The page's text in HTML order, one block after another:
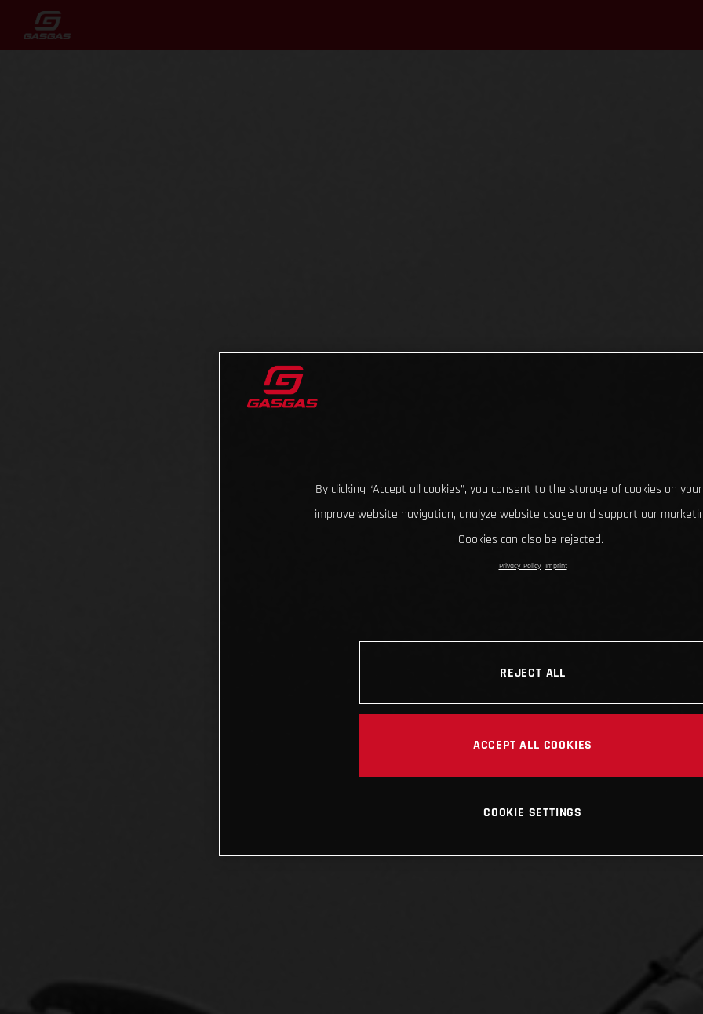
By clicking “Accept all cookies”, you consent to the storage of cookies on
improve website navigation, analyze website usage and support our
Cookies can also be rejected.
Privacy Policy Imprint
REJECT ALL
ACCEPT ALL COOKIES
COOKIE SETTINGS